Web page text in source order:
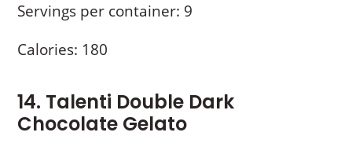
Servings per container: 9
Calories: 180
14. Talenti Double Dark
Chocolate Gelato